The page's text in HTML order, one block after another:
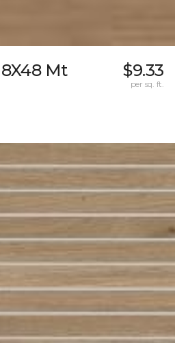
Mt $9.33
per sq. ft.